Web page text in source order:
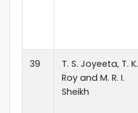
39
T. S. Joyeeta, T. K.
Roy and M. R. I.
Sheikh